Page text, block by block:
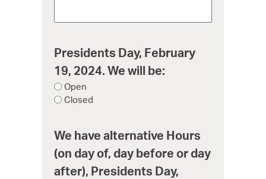
Presidents Day, February
19, 2024. We will be:
Open
Closed
We have alternative Hours
(on day of, day before or day
after), Presidents Day,